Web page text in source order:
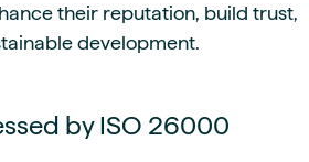
their reputation, build trust,
development.
by ISO 26000